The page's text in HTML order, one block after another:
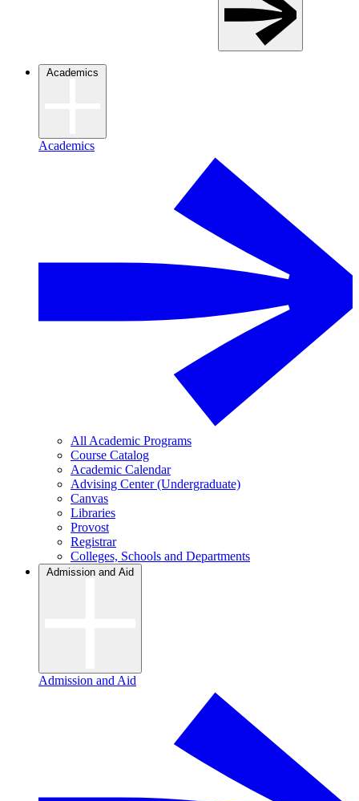
Academics
Academics
All Academic Programs
Course Catalog
Academic Calendar
Advising Center (Undergraduate)
Canvas
Libraries
Provost
Registrar
Colleges, Schools and Departments
Admission and Aid
Admission and Aid